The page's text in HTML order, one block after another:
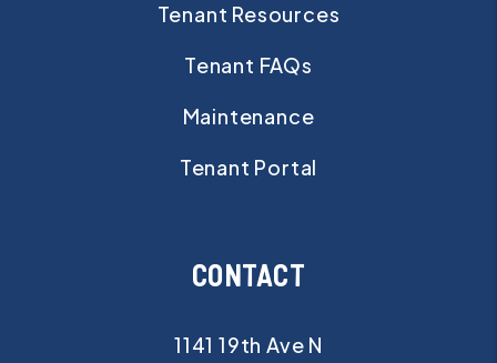
Tenant Resources
Tenant FAQs
Maintenance
Tenant Portal
CONTACT
1141 19th Ave N